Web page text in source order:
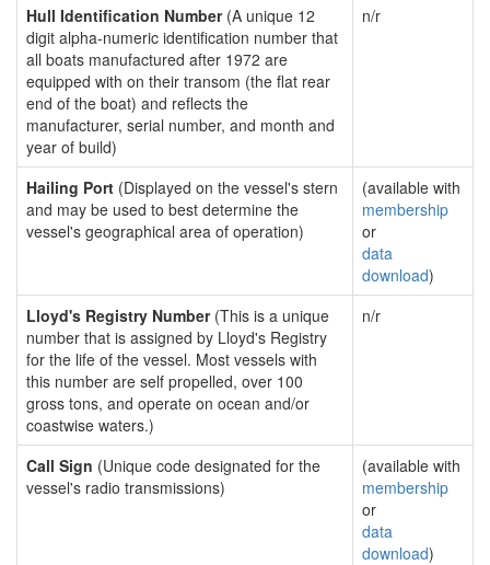
Hull Identification Number(A unique 12
digit alpha-numeric identification number that
all boats manufactured after 1972 are
equipped with on their transom (the flat rear
end of the boat) and reflects the
manufacturer, serial number, and month and
year of build)
n/r
Hailing Port (Displayed on the vessel's stern
and may be used to best determine the
vessel's geographical area of operation)
(available with
membership
or
data
download)
Lloyd's Registry Number(This is a unique
number that is assigned by Lloyd's Registry
for the life of the vessel. Most vessels with
this number are self propelled, over 100
gross tons, and operate on ocean and/or
coastwise waters.)
n/r
Call Sign (Unique code designated for the
vessel's radio transmissions)
(available with
membership
or
data
download)